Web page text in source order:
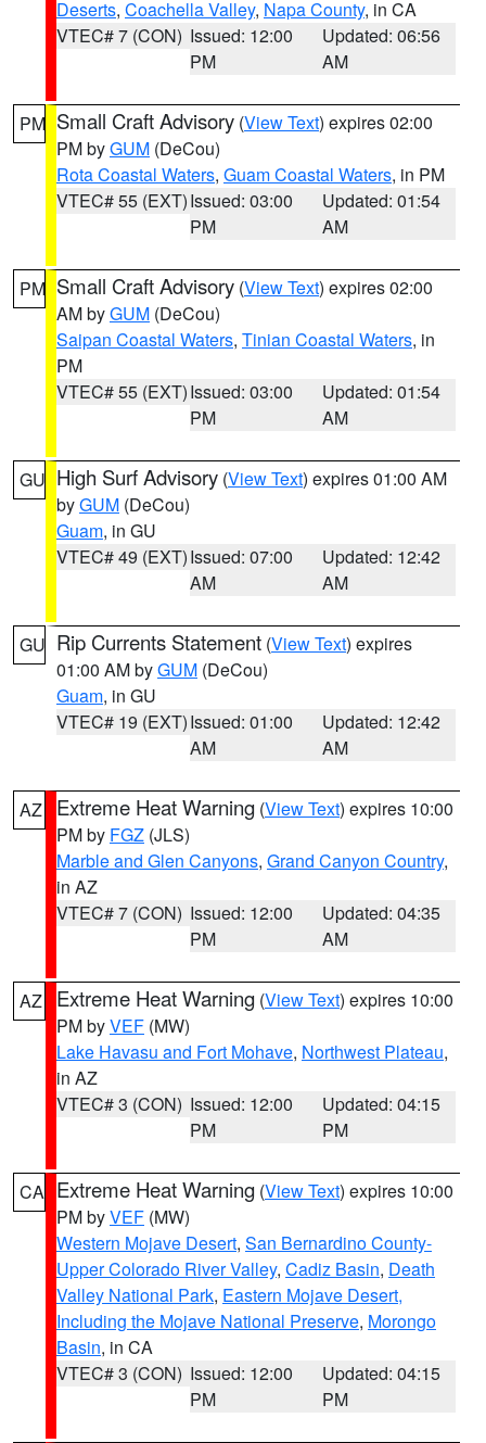
Deserts, Coachella Valley, Napa County, in CA
VTEC# 7 (CON) Issued: 12:00
PM
Updated: 06:56
AM
PM Small Craft Advisory (View Text) expires 02:00
PM byGUM (DeCou)
Rota Coastal Waters, Guam Coastal Waters, in PM
VTEC# 55 (EXT)Issued: 03:00
PM
Updated: 01:54
AM
PM Small Craft Advisory (View Text) expires 02:00
AM byGUM (DeCou)
Saipan Coastal Waters, Tinian Coastal Waters, in
PM
VTEC# 55 (EXT)Issued: 03:00
PM
Updated: 01:54
AM
GU High Surf Advisory (View Text) expires 01:00 AM
byGUM (DeCou)
Guam, in GU
VTEC# 49 (EXT)Issued: 07:00
AM
Updated: 12:42
AM
GU Rip Currents Statement (View Text) expires
01:00 AM byGUM (DeCou)
Guam, in GU
VTEC# 19 (EXT)Issued: 01:00
AM
Updated: 12:42
AM
AZ Extreme Heat Warning (View Text) expires 10:00
PM by FGZ (JLS)
Marble and Glen Canyons, Grand Canyon Country,
in AZ
VTEC# 7 (CON) Issued: 12:00
PM
Updated: 04:35
AM
AZ Extreme Heat Warning (View Text) expires 10:00
PM byVEF (MW)
Lake Havasu and Fort Mohave, Northwest Plateau,
in AZ
VTEC# 3 (CON) Issued: 12:00
PM
Updated: 04:15
PM
CA Extreme Heat Warning (View Text) expires 10:00
PM byVEF (MW)
Western Mojave Desert, San Bernardino County-
Upper Colorado River Valley, Cadiz Basin, Death
Valley National Park, Eastern Mojave Desert,
Including the Mojave National Preserve, Morongo
Basin, in CA
VTEC# 3 (CON) Issued: 12:00
PM
Updated: 04:15
PM